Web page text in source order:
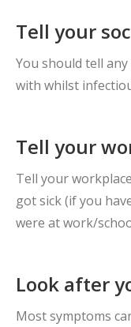
Tell your
You should tell
with whilst
Tell your
Tell your
got sick (if you
were at work/
Look after
Most symptoms